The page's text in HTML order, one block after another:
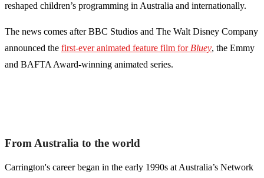
reshaped children’s programming in Australia and internationally.
The news comes after BBC Studios and The Walt Disney Company
announced the first-ever animated feature film for Bluey, the Emmy
and BAFTA Award-winning animated series.
From Australia to the world
Carrington's career began in the early 1990s at Australia’s Network